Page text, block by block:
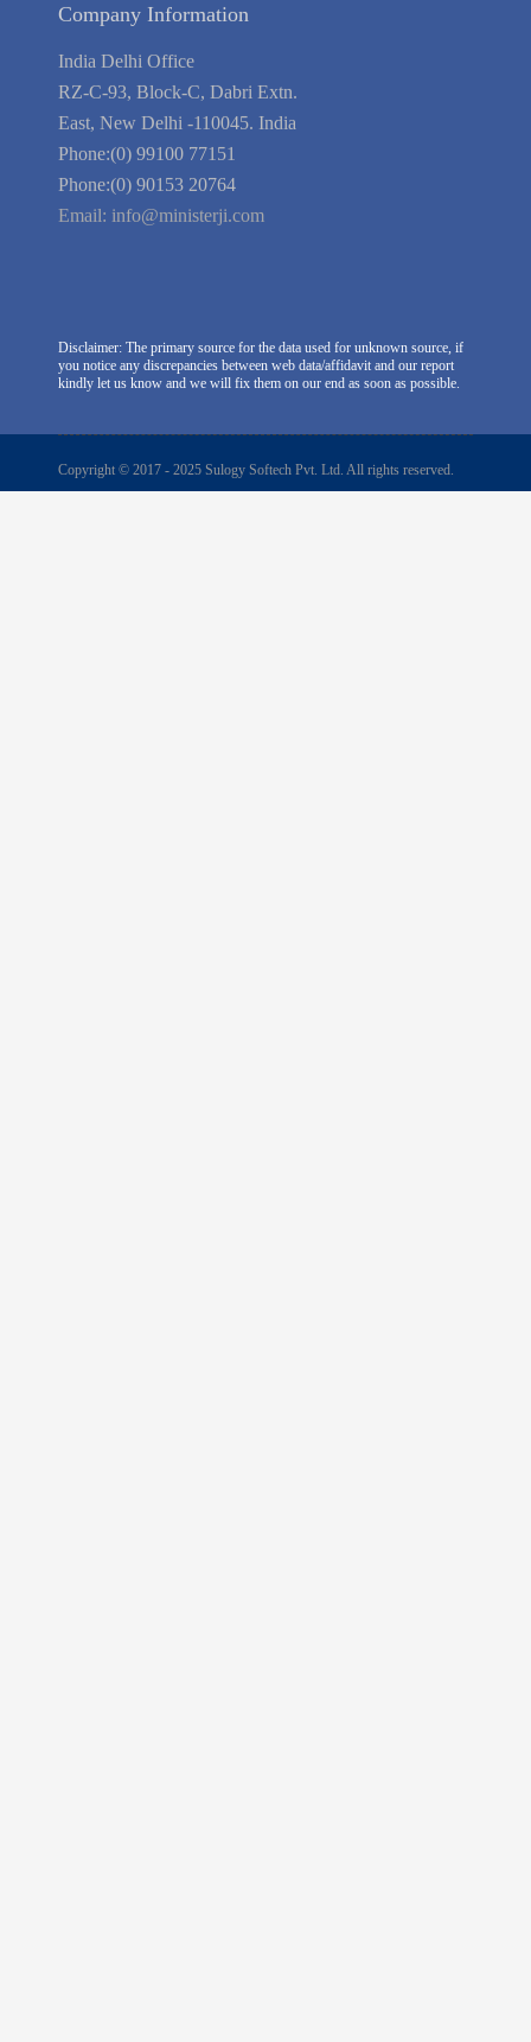
Company Information
India Delhi Office
RZ-C-93, Block-C, Dabri Extn.
East, New Delhi -110045. India
Phone:(0) 99100 77151
Phone:(0) 90153 20764
Email: info@ministerji.com
Disclaimer: The primary source for the data used for unknown source, if
you notice any discrepancies between web data/affidavit and our report
kindly let us know and we will fix them on our end as soon as possible.
Copyright © 2017 - 2025 Sulogy Softech Pvt. Ltd. All rights reserved.